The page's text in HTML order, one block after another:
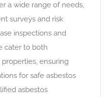
a wide range of needs,
surveys and risk
inspections and
cater to both
ensuring
for safe asbestos
asbestos